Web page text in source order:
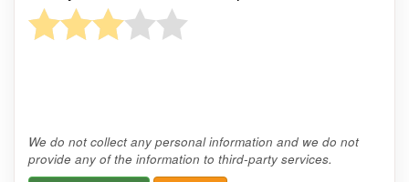
We do not collect any personal information and we do not
provide any of the information to third-party services.